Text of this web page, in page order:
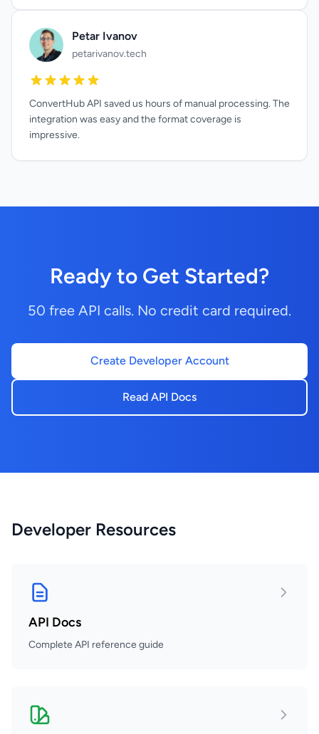
Petar Ivanov
petarivanov.tech
ConvertHub API saved us hours of manual processing. The
integration was easy and the format coverage is
impressive.
Ready to Get Started?
50 free API calls. No credit card required.
Create Developer Account
Read API Docs
Developer Resources
API Docs
Complete API reference guide